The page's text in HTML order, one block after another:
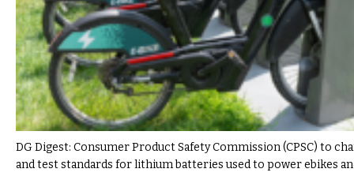
DG Digest: Consumer Product Safety Commission (CPSC) to
and test standards for lithium batteries used to power ebikes